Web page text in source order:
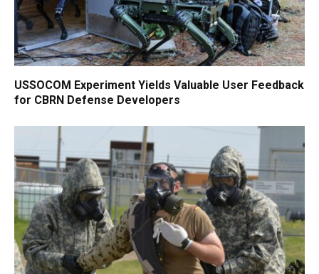
USSOCOM Experiment Yields Valuable User Feedback
for CBRN Defense Developers